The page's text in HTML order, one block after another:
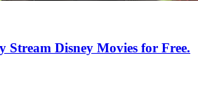
Stream Disney Movies for Free.